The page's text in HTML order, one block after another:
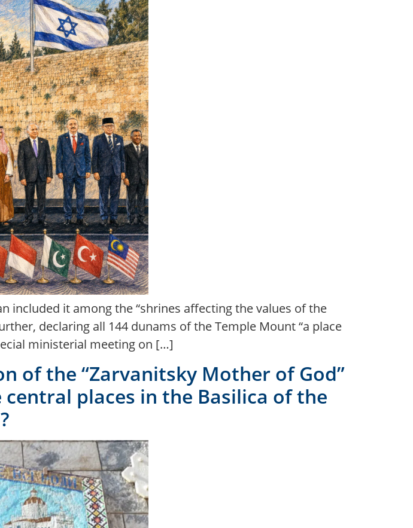
included it among the “shrines affecting the values of the
declaring all 144 dunams of the Temple Mount “a place
ministerial meeting on […]
of the “Zarvanitsky Mother of God”
places in the Basilica of the